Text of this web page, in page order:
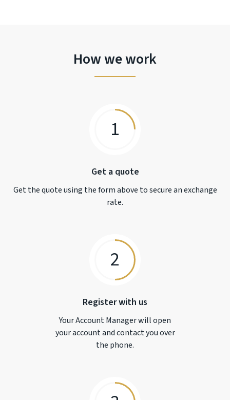
How we work
1
Get a quote
Get the quote using the form above to secure an exchange
rate.
2
Register with us
Your Account Manager will open
your account and contact you over
the phone.